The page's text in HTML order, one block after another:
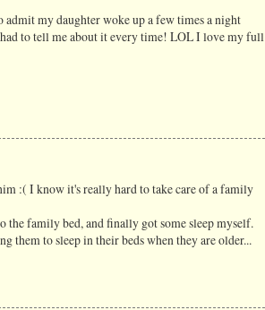
admit my daughter woke up a few times a night
to tell me about it every time! LOL I love my full
:( I know it's really hard to take care of a family
the family bed, and finally got some sleep myself.
them to sleep in their beds when they are older...